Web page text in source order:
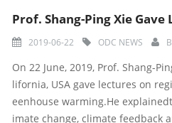
2019-06-22 ODC NEWS
On 22 June, 2019, Prof. Shang-
lifornia, USA gave lectures on
eenhouse warming.He
imate change, climate feedback